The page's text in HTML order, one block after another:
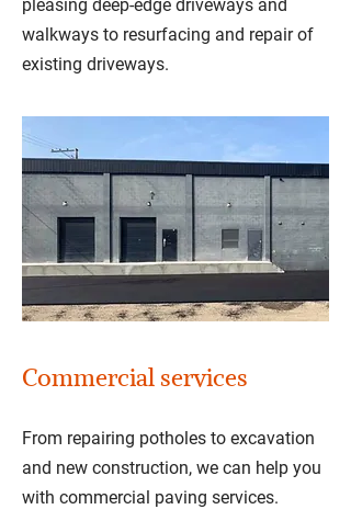
pleasing deep-edge driveways and
walkways to resurfacing and repair of
existing driveways.
Commercial services
From repairing potholes to excavation
and new construction, we can help you
with commercial paving services.